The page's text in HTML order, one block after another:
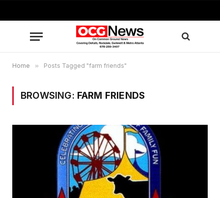
Home » Posts Tagged "farm friends"
BROWSING: FARM FRIENDS